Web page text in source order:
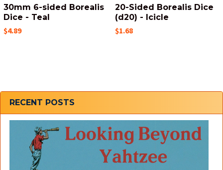
Sidebar
RECENT POSTS
30mm 6-sided Borealis
Dice - Teal
$4.89
20-Sided Borealis Dice
(d20) - Icicle
$1.68